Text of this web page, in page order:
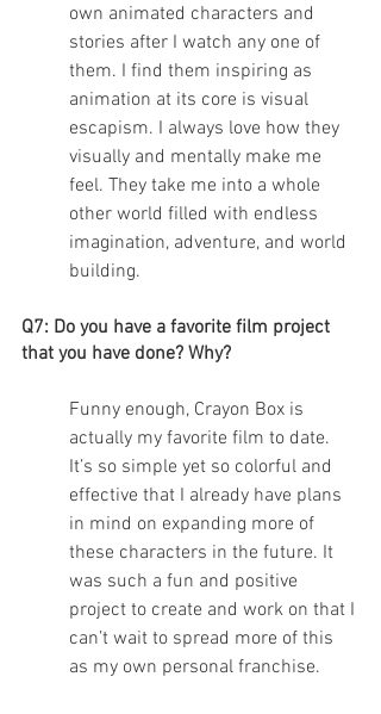
own animated characters and
stories after I watch any one of
them. I find them inspiring as
animation at its core is visual
escapism. I always love how they
visually and mentally make me
feel. They take me into a whole
other world filled with endless
imagination, adventure, and world
building.
Q7: Do you have a favorite film project
that you have done? Why?
Funny enough, Crayon Box is
actually my favorite film to date.
It’s so simple yet so colorful and
effective that I already have plans
in mind on expanding more of
these characters in the future. It
was such a fun and positive
project to create and work on that I
can’t wait to spread more of this
as my own personal franchise.